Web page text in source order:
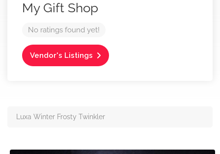
My Gift Shop
No ratings found yet!
Vendor's Listings
Luxa Winter Frosty Twinkler